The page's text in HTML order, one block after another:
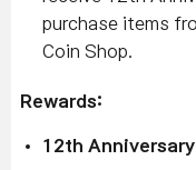
purchase items
Coin Shop.
Rewards:
12th